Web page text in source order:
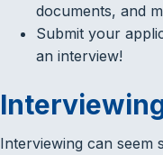
documents, and
Submit your
an interview!
Interviewing can seem